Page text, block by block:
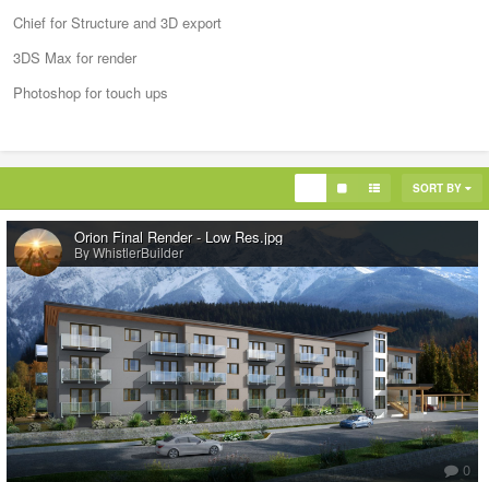
Chief for Structure and 3D export
3DS Max for render
Photoshop for touch ups
SORT BY
Orion Final Render - Low Res.jpg
By WhistlerBuilder
0